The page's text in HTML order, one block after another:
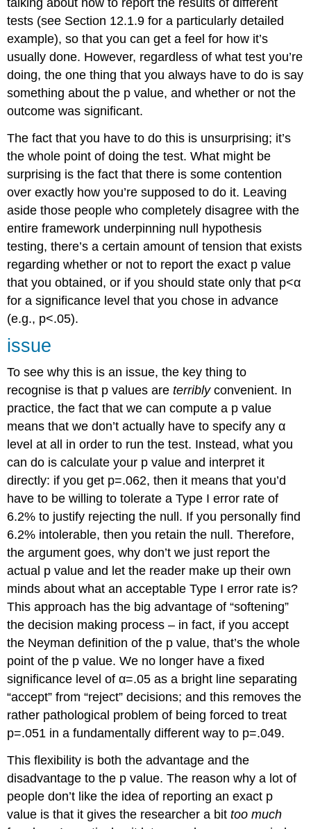
talking about how to report the results of different
tests (see Section 12.1.9 for a particularly detailed
example), so that you can get a feel for how it’s
usually done. However, regardless of what test you’re
doing, the one thing that you always have to do is say
something about the p value, and whether or not the
outcome was significant.
The fact that you have to do this is unsurprising; it’s
the whole point of doing the test. What might be
surprising is the fact that there is some contention
over exactly how you’re supposed to do it. Leaving
aside those people who completely disagree with the
entire framework underpinning null hypothesis
testing, there’s a certain amount of tension that exists
regarding whether or not to report the exact p value
that you obtained, or if you should state only that p<α
for a significance level that you chose in advance
(e.g., p<.05).
issue
To see why this is an issue, the key thing to
recognise is that p values areterriblyconvenient. In
practice, the fact that we can compute a p value
means that we don’t actually have to specify any α
level at all in order to run the test. Instead, what you
can do is calculate your p value and interpret it
directly: if you get p=.062, then it means that you’d
have to be willing to tolerate a Type I error rate of
6.2% to justify rejecting the null. If you personally find
6.2% intolerable, then you retain the null. Therefore,
the argument goes, why don’t we just report the
actual p value and let the reader make up their own
minds about what an acceptable Type I error rate is?
This approach has the big advantage of “softening”
the decision making process – in fact, if you accept
the Neyman definition of the p value, that’s the whole
point of the p value. We no longer have a fixed
significance level of α=.05 as a bright line separating
“accept” from “reject” decisions; and this removes the
rather pathological problem of being forced to treat
p=.051 in a fundamentally different way to p=.049.
This flexibility is both the advantage and the
disadvantage to the p value. The reason why a lot of
people don’t like the idea of reporting an exact p
value is that it gives the researcher a bittoo much